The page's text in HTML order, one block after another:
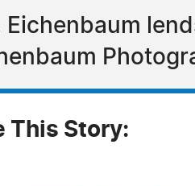
Eichenbaum
This Story: